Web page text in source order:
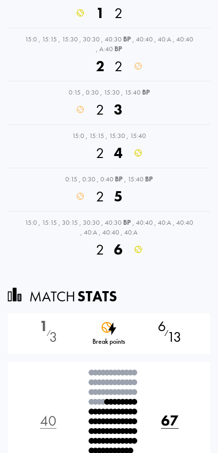
1 2
15:0 , 15:15 , 15:30 , 30:30 , 40:30 BP , 40:40 , 40:A , 40:40
, A:40 BP
2 2
0:15 , 0:30 , 15:30 , 15:40 BP
2 3
15:0 , 15:15 , 15:30 , 15:40
2 4
0:15 , 0:30 , 0:40 BP , 15:40 BP
2 5
15:0 , 15:15 , 30:15 , 30:30 , 40:30 BP , 40:40 , 40:A , 40:40
, 40:A , 40:40 , 40:A
2 6
MATCHSTATS
1 ⁄3 Break points
6⁄13
40 67